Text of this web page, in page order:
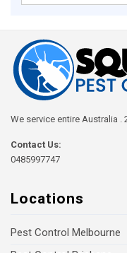
We service entire Australia
Contact Us:
0485997747
Locations
Pest Control Melbourne